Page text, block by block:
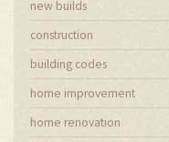
new builds
construction
building codes
home improvement
home renovation